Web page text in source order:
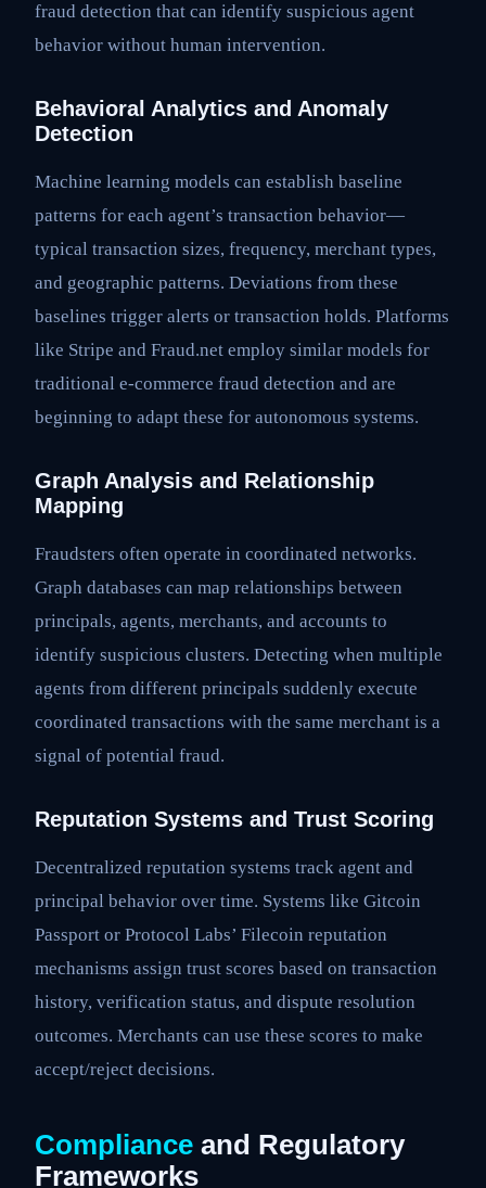
fraud detection that can identify suspicious agent
behavior without human intervention.
Behavioral Analytics and Anomaly
Detection
Machine learning models can establish baseline
patterns for each agent’s transaction behavior—
typical transaction sizes, frequency, merchant types,
and geographic patterns. Deviations from these
baselines trigger alerts or transaction holds. Platforms
like Stripe and Fraud.net employ similar models for
traditional e-commerce fraud detection and are
beginning to adapt these for autonomous systems.
Graph Analysis and Relationship
Mapping
Fraudsters often operate in coordinated networks.
Graph databases can map relationships between
principals, agents, merchants, and accounts to
identify suspicious clusters. Detecting when multiple
agents from different principals suddenly execute
coordinated transactions with the same merchant is a
signal of potential fraud.
Reputation Systems and Trust Scoring
Decentralized reputation systems track agent and
principal behavior over time. Systems like Gitcoin
Passport or Protocol Labs’ Filecoin reputation
mechanisms assign trust scores based on transaction
history, verification status, and dispute resolution
outcomes. Merchants can use these scores to make
accept/reject decisions.
Compliance and Regulatory
Frameworks